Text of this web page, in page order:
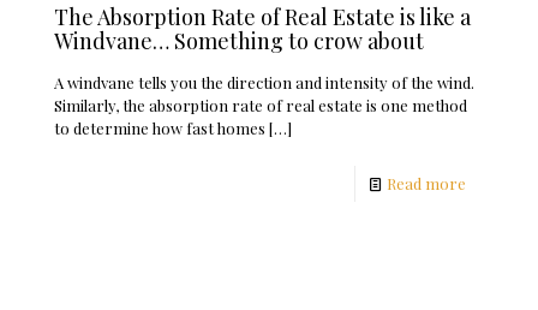
The Absorption Rate of Real Estate is like a
Windvane… Something to crow about
A windvane tells you the direction and intensity of the wind.
Similarly, the absorption rate of real estate is one method
to determine how fast homes […]
Read more